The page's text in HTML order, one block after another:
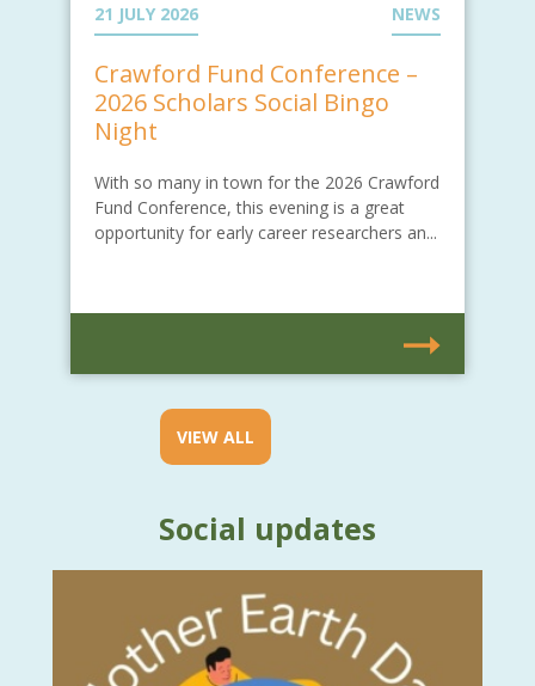
21 JULY 2026 NEWS
Crawford Fund Conference –
2026 Scholars Social Bingo
Night
With so many in town for the 2026 Crawford
Fund Conference, this evening is a great
opportunity for early career researchers an...
VIEW ALL
Social updates